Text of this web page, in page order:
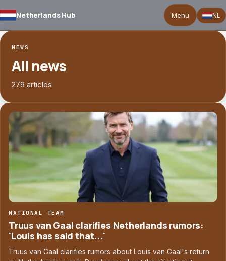
Netherlands Hub Menu NL
NEWS
All news
279 articles
NATIONAL TEAM
Truus van Gaal clarifies Netherlands rumors:
'Louis has said that...'
Truus van Gaal clarifies rumors about Louis van Gaal's return